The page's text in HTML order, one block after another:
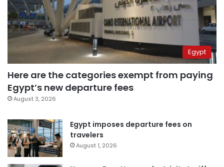
Egypt
Here are the categories exempt from paying
Egypt’s new departure fees
August 3, 2026
Egypt imposes departure fees on
travelers
August 1, 2026